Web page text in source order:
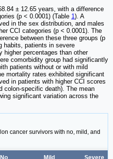
± 12.65 years, with a difference
(p < 0.0001) (Table 1). A
in the sex distribution, and males
CCI categories (p < 0.0001). The
between these three groups (p
habits, patients in severe
higher percentages than other
comorbidity group had significantly
patients without or with mild
mortality rates exhibited significant
in patients with higher CCI scores
colon-specific death). The mean
significant variation across the
cancer survivors with no, mild, and
No
Mild
Severe